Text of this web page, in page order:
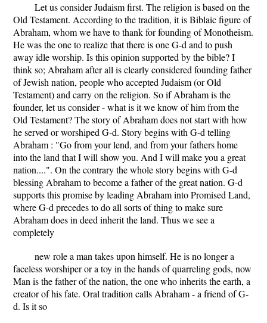
Let us consider Judaism first. The religion is based on the
Old Testament. According to the tradition, it is Biblaic figure of
Abraham, whom we have to thank for founding of Monotheism.
He was the one to realize that there is one G-d and to push
away idle worship. Is this opinion supported by the bible? I
think so; Abraham after all is clearly considered founding father
of Jewish nation, people who accepted Judaism (or Old
Testament) and carry on the religion. So if Abraham is the
founder, let us consider - what is it we know of him from the
Old Testament? The story of Abraham does not start with how
he served or worshiped G-d. Story begins with G-d telling
Abraham : "Go from your lend, and from your fathers home
into the land that I will show you. And I will make you a great
nation....". On the contrary the whole story begins with G-d
blessing Abraham to become a father of the great nation. G-d
supports this promise by leading Abraham into Promised Land,
where G-d precedes to do all sorts of thing to make sure
Abraham does in deed inherit the land. Thus we see a
completely
new role a man takes upon himself. He is no longer a
faceless worshiper or a toy in the hands of quarreling gods, now
Man is the father of the nation, the one who inherits the earth, a
creator of his fate. Oral tradition calls Abraham - a friend of G-
d. Is it so